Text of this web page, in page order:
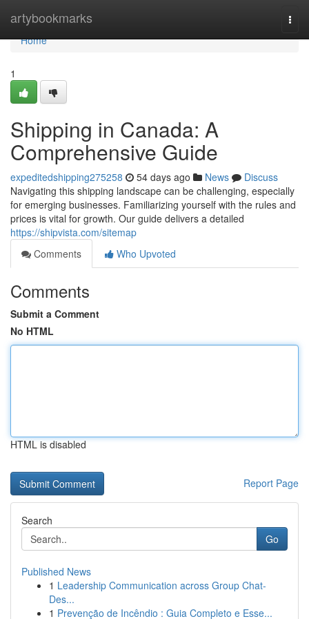
artybookmarks
Home
Home
1
Shipping in Canada: A
Comprehensive Guide
expeditedshipping275258 54 days ago News
Discuss
Navigating this shipping landscape can be challenging, especially
for emerging businesses. Familiarizing yourself with the rules and
prices is vital for growth. Our guide delivers a detailed
https://shipvista.com/sitemap
Comments
Who Upvoted
Comments
Submit a Comment
No HTML
HTML is disabled
Report Page
Search
Go
Published News
1 Leadership Communication across Group Chat-
Des...
1 Prevenção de Incêndio : Guia Completo e Esse...